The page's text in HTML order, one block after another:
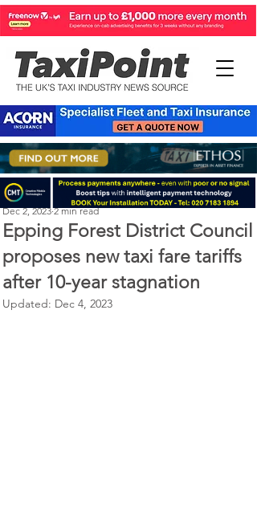
Epping Forest District Council
proposes new taxi fare tariffs
after 10-year stagnation
Perry Richardson
Dec 2, 2023 2 min read
Updated: Dec 4, 2023